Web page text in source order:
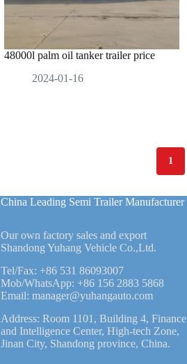
48000l palm oil tanker trailer price
2024-01-16
1
China Leading Semi Trailer Manufacturer
Our own factory sales and export
Shandong Yuhang Vehicle Co.,Ltd.
Tel/Fax: +86 531 86093007
Mob/WhatsApp: +86 156 2883 5868
Email: manager@yuhangauto.com
Address: Room 1101, Building 4, Finance
and Intelligence Center, High-tech Zone,
Jinan City, Shandong province, China.